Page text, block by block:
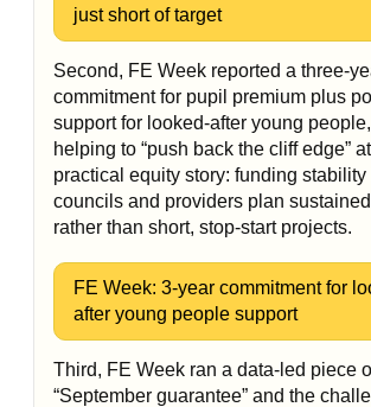
just short of target
Second, FE Week reported a three-
commitment for pupil premium plus
support for looked-after young
helping to “push back the cliff edge”
practical equity story: funding
councils and providers plan
rather than short, stop-start projects.
FE Week: 3-year commitment for
after young people support
Third, FE Week ran a data-led piece
“September guarantee” and the